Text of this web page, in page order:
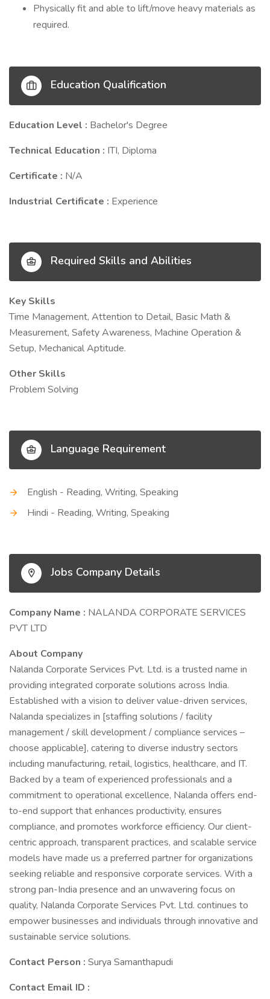
Physically fit and able to lift/move heavy materials as
required.
Education Qualification
Education Level : Bachelor's Degree
Technical Education : ITI, Diploma
Certificate : N/A
Industrial Certificate : Experience
Required Skills and Abilities
Key Skills
Time Management, Attention to Detail, Basic Math &
Measurement, Safety Awareness, Machine Operation &
Setup, Mechanical Aptitude.
Other Skills
Problem Solving
Language Requirement
English - Reading, Writing, Speaking
Hindi - Reading, Writing, Speaking
Jobs Company Details
Company Name : NALANDA CORPORATE SERVICES
PVT LTD
About Company
Nalanda Corporate Services Pvt. Ltd. is a trusted name in
providing integrated corporate solutions across India.
Established with a vision to deliver value-driven services,
Nalanda specializes in [staffing solutions / facility
management / skill development / compliance services –
choose applicable], catering to diverse industry sectors
including manufacturing, retail, logistics, healthcare, and IT.
Backed by a team of experienced professionals and a
commitment to operational excellence, Nalanda offers end-
to-end support that enhances productivity, ensures
compliance, and promotes workforce efficiency. Our client-
centric approach, transparent practices, and scalable service
models have made us a preferred partner for organizations
seeking reliable and responsive corporate services. With a
strong pan-India presence and an unwavering focus on
quality, Nalanda Corporate Services Pvt. Ltd. continues to
empower businesses and individuals through innovative and
sustainable service solutions.
Contact Person : Surya Samanthapudi
Contact Email ID :